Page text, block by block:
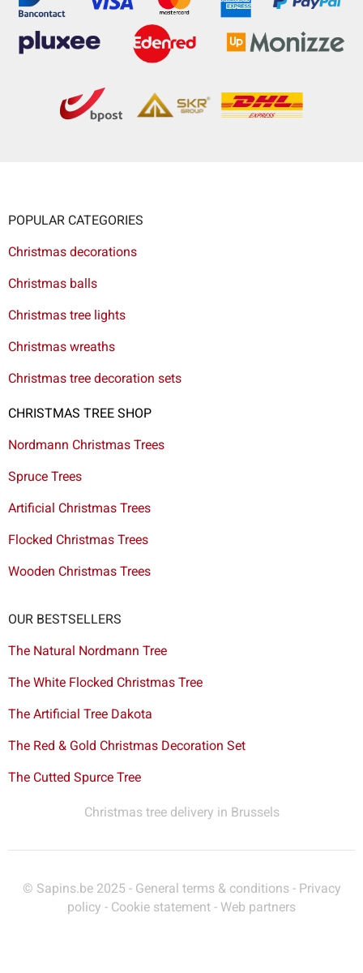
POPULAR CATEGORIES
Christmas decorations
Christmas balls
Christmas tree lights
Christmas wreaths
Christmas tree decoration sets
CHRISTMAS TREE SHOP
Nordmann Christmas Trees
Spruce Trees
Artificial Christmas Trees
Flocked Christmas Trees
Wooden Christmas Trees
OUR BESTSELLERS
The Natural Nordmann Tree
The White Flocked Christmas Tree
The Artificial Tree Dakota
The Red & Gold Christmas Decoration Set
The Cutted Spurce Tree
Christmas tree delivery in Brussels
© Sapins.be 2025 - General terms & conditions- Privacy
policy - Cookie statement - Web partners